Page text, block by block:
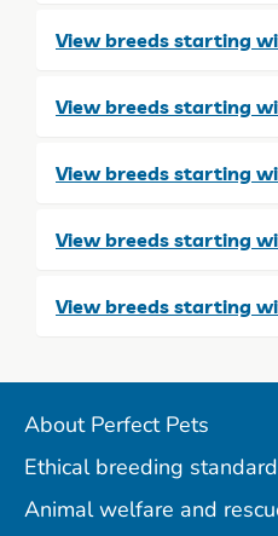
View breeds starting
View breeds starting
View breeds starting
View breeds starting
View breeds starting
About Perfect Pets
Ethical breeding
Animal welfare and